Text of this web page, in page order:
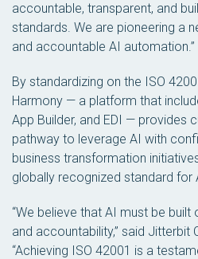
accountable, transparent, and
standards. We are pioneering a
and accountable AI automation.”
By standardizing on the ISO
Harmony — a platform that
App Builder, and EDI — provides
pathway to leverage AI with
business transformation
globally recognized standard for
“We believe that AI must be
and accountability,” said Jitterbit
“Achieving ISO 42001 is a